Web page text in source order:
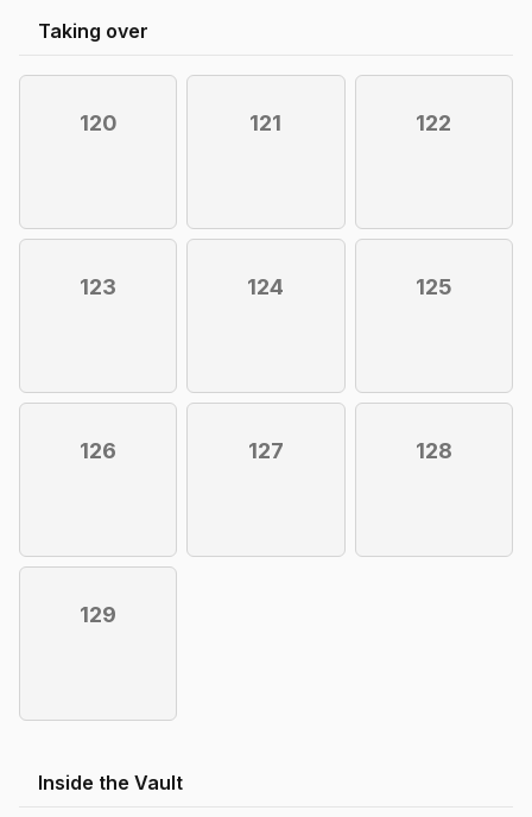
Taking over
120 121 122
123 124 125
126 127 128
129
Inside the Vault